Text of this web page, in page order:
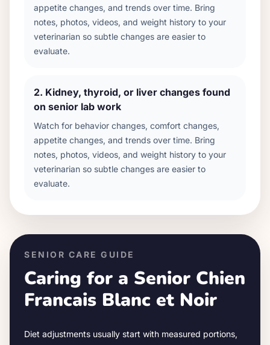
appetite changes, and trends over time. Bring
notes, photos, videos, and weight history to your
veterinarian so subtle changes are easier to
evaluate.
2. Kidney, thyroid, or liver changes found
on senior lab work
Watch for behavior changes, comfort changes,
appetite changes, and trends over time. Bring
notes, photos, videos, and weight history to your
veterinarian so subtle changes are easier to
evaluate.
SENIOR CARE GUIDE
Caring for a Senior Chien
Francais Blanc et Noir
Diet adjustments usually start with measured portions,